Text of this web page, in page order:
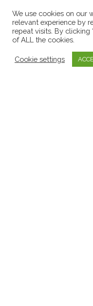
Search
for:
We use cookies on our
relevant experience by
repeat visits. By clicking
of ALL the cookies.
Cookie settings